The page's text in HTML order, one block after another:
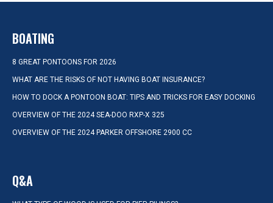
BOATING
8 GREAT PONTOONS FOR 2026
WHAT ARE THE RISKS OF NOT HAVING BOAT INSURANCE?
HOW TO DOCK A PONTOON BOAT: TIPS AND TRICKS FOR EASY DOCKING
OVERVIEW OF THE 2024 SEA-DOO RXP-X 325
OVERVIEW OF THE 2024 PARKER OFFSHORE 2900 CC
Q&A